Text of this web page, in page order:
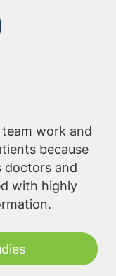
work and
because
doctors and
with highly